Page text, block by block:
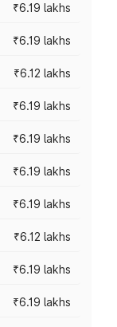
₹6.19 lakhs
₹6.19 lakhs
₹6.12 lakhs
₹6.19 lakhs
₹6.19 lakhs
₹6.19 lakhs
₹6.19 lakhs
₹6.12 lakhs
₹6.19 lakhs
₹6.19 lakhs